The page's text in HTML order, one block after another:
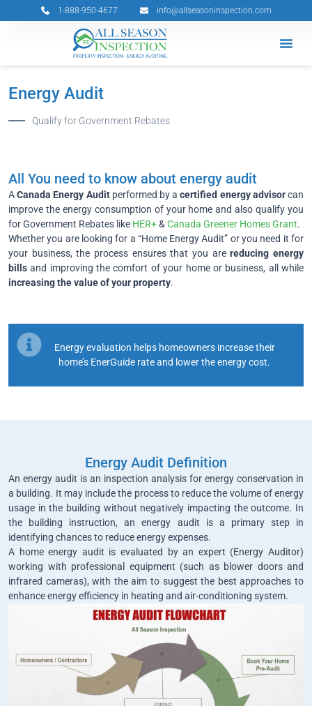
to
1-888-950-4677 info@allseasoninspection.com
Energy Audit
Qualify for Government Rebates
All You need to know about energy audit
ACanada Energy Auditperformed by acertified energy advisorcan
improve the energy consumption of your home and also qualify you
for Government Rebates like HER+& Canada Greener Homes Grant.
Whether you are looking for a “Home Energy Audit” or you need it for
your business, the process ensures that you arereducing energy
bills and improving the comfort of your home or business, all while
increasing the value of your property.
Energy evaluation helps homeowners increase their
home’s EnerGuide rate and lower the energy cost.
Energy Audit Definition
An energy audit is an inspection analysis for energy conservation in
a building. It may include the process to reduce the volume of energy
usage in the building without negatively impacting the outcome. In
the building instruction, an energy audit is a primary step in
identifying chances to reduce energy expenses.
A home energy audit is evaluated by an expert (Energy Auditor)
working with professional equipment (such as blower doors and
infrared cameras), with the aim to suggest the best approaches to
enhance energy efficiency in heating and air-conditioning system.